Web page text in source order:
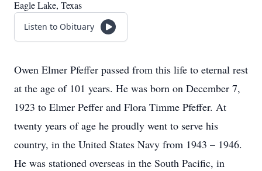
Eagle Lake, Texas
Listen to Obituary
Owen Elmer Pfeffer passed from this life to eternal rest
at the age of 101 years. He was born on December 7,
1923 to Elmer Peffer and Flora Timme Pfeffer. At
twenty years of age he proudly went to serve his
country, in the United States Navy from 1943 – 1946.
He was stationed overseas in the South Pacific, in